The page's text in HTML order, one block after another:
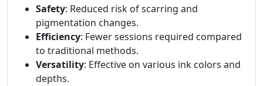
Safety: Reduced risk of scarring and
pigmentation changes.
Efficiency: Fewer sessions required compared
to traditional methods.
Versatility: Effective on various ink colors and
depths.